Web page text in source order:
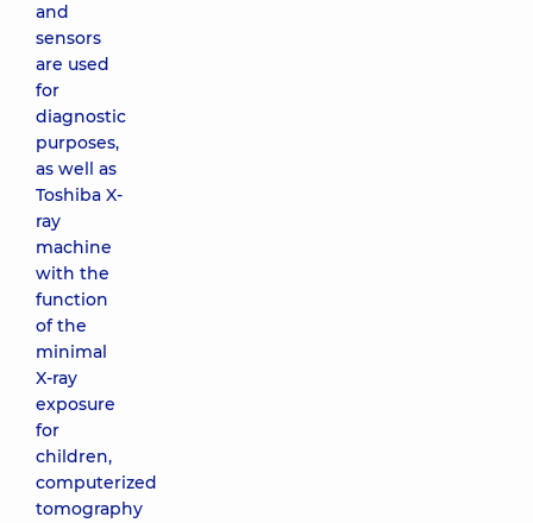
and
sensors
are used
for
diagnostic
purposes,
as well as
Toshiba X-
ray
machine
with the
function
of the
minimal
X-ray
exposure
for
children,
computerized
tomography